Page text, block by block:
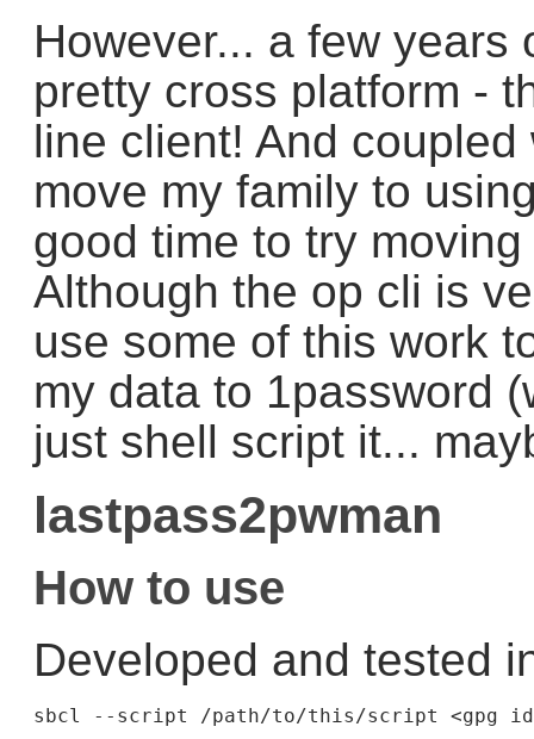
However... a few years
pretty cross platform -
line client! And
move my family to
good time to try
Although the op cli is
use some of this work
my data to 1password
just shell script it...
lastpass2pwman
How to use
Developed and tested